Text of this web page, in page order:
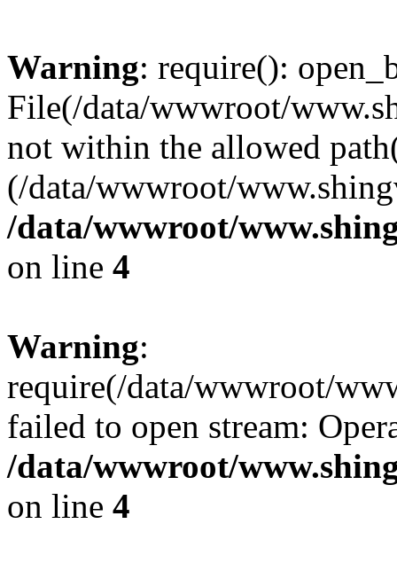
Warning: require():
File(/data/wwwroot/
not within the allowed
(/data/wwwroot/
/data/wwwroot/
on line 4
Warning:
require(/data/wwwroot/
failed to open stream:
/data/wwwroot/
on line 4